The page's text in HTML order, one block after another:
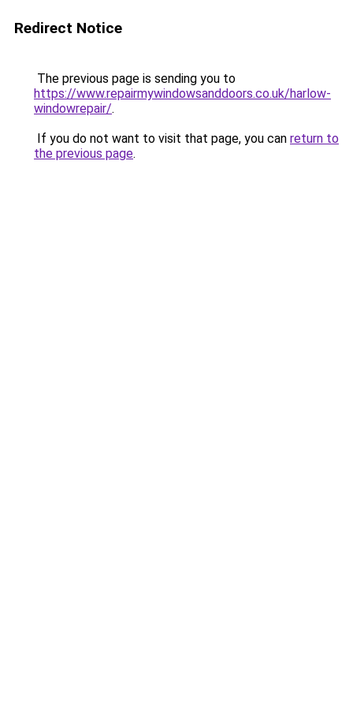
Redirect Notice
The previous page is sending you to
https://www.repairmywindowsanddoors.co.uk/harlow-
windowrepair/.
If you do not want to visit that page, you can return to
the previous page.